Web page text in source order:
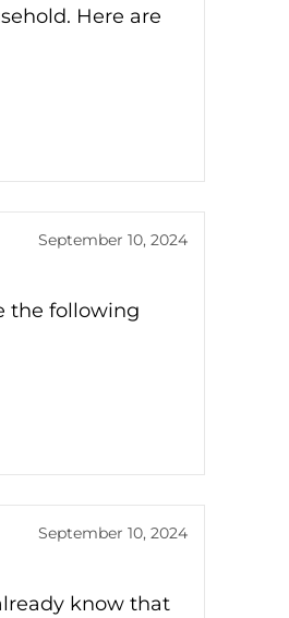
Here are
September 10, 2024
the following
September 10, 2024
know that